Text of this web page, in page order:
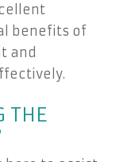
benefits of
and
THE